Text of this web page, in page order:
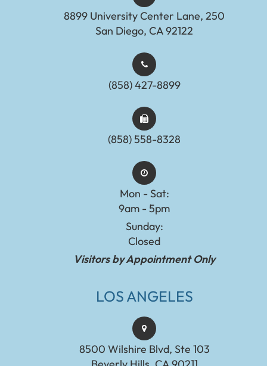
8899 University Center Lane, 250
San Diego, CA 92122
(858) 427-8899
(858) 558-8328
Mon - Sat:
9am - 5pm
Sunday:
Closed
Visitors by Appointment Only
LOS ANGELES
8500 Wilshire Blvd, Ste 103